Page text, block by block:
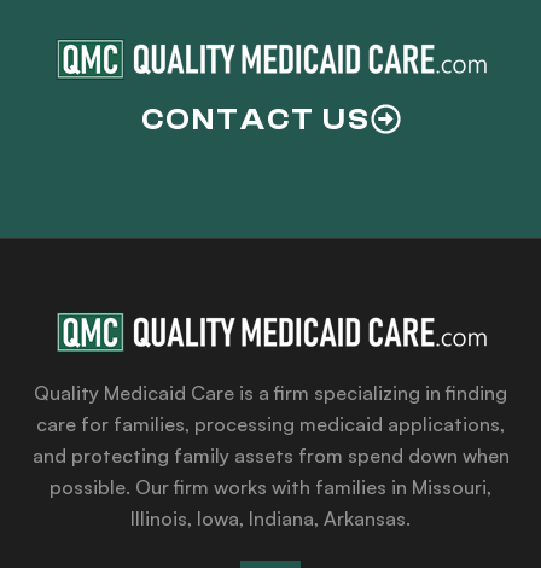
CONTACT US
Quality Medicaid Care is a firm specializing in finding
care for families, processing medicaid applications,
and protecting family assets from spend down when
possible. Our firm works with families in Missouri,
Illinois, Iowa, Indiana, Arkansas.